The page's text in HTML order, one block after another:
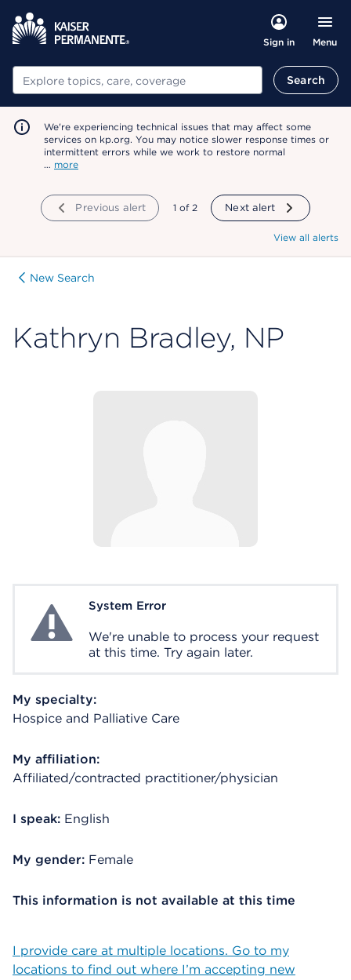
Sign in Menu
Search Search
We're experiencing technical issues that may affect some
services on kp.org. You may notice slower response times or
intermittent errors while we work to restore normal
… more
Previous alert showing
1 of 2 Next alert
View all alerts
New Search
Kathryn Bradley, NP
System ErrorSystem Error
We're unable to process your request
at this time. Try again later.
My specialty:
Hospice and Palliative Care
My affiliation:
Affiliated/contracted practitioner/physician
I speak: English
My gender: Female
This information is not available at this time
I provide care at multiple locations. Go to my
locations to find out where I’m accepting new